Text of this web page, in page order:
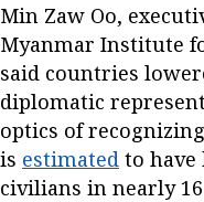
Min Zaw Oo,
Myanmar Institute
said countries
diplomatic
optics of
is estimated to have
civilians in nearly